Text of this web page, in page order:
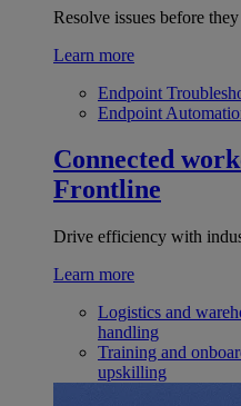
Resolve issues before
Learn more
Endpoint
Endpoint
Connected
Frontline
Drive efficiency with
Learn more
Logistics and
handling
Training and
upskilling